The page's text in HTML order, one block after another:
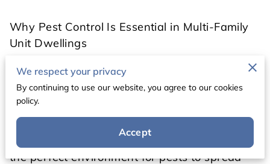
Why Pest Control Is Essential in Multi-Family
Unit Dwellings
Multi-family housing—such as apartment
complexes, condos, and townhomes—brings
many families and individuals together under
one roof. While this type of living offers
convenience and community, it also creates
the perfect environment for pests to spread
We respect your privacy
By continuing to use our website, you agree to our cookies
policy.
Accept